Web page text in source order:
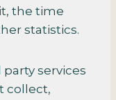
the time
statistics.
services
collect,